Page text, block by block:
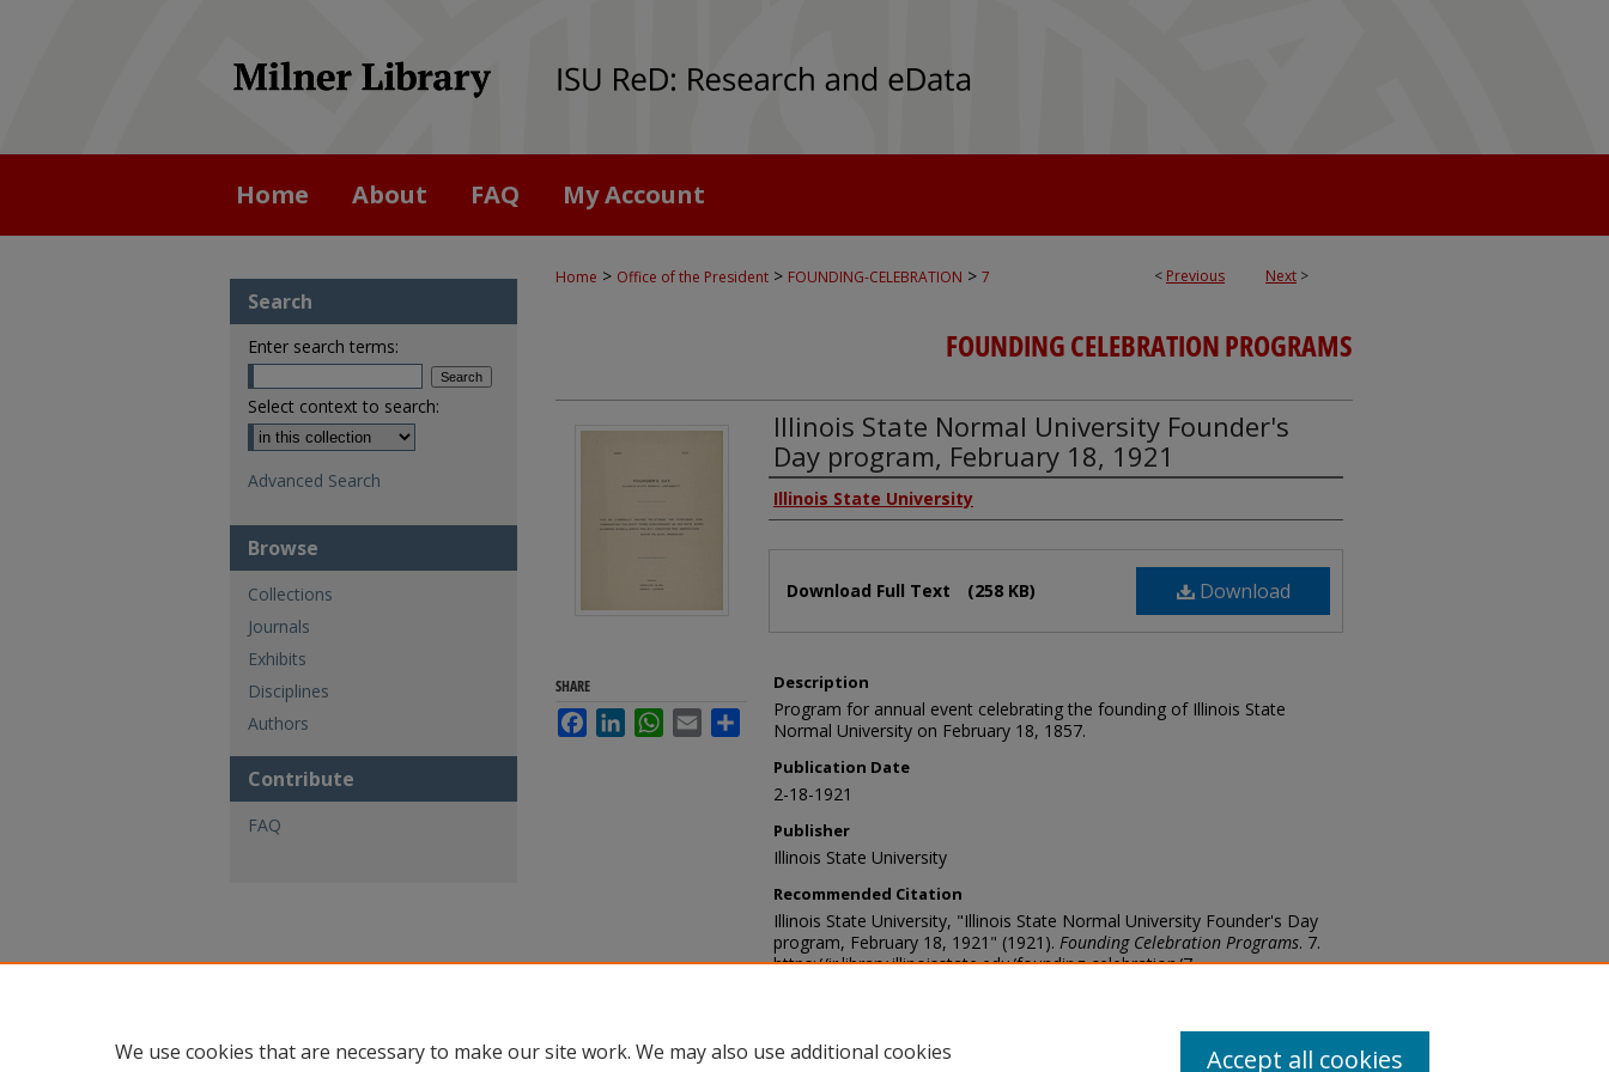
Home About FAQ My Account
< Previous Next >
Home > Office of the President > FOUNDING-CELEBRATION > 7
FOUNDING CELEBRATION PROGRAMS
Illinois State Normal University Founder's
Day program, February 18, 1921
Authors
Illinois State University
Download
Download Full Text (258 KB)
Description
Program for annual event celebrating the founding of Illinois State
Normal University on February 18, 1857.
Publication Date
2-18-1921
Publisher
Illinois State University
Recommended Citation
Illinois State University, "Illinois State Normal University Founder's Day
program, February 18, 1921" (1921). Founding Celebration Programs. 7.
https://ir.library.illinoisstate.edu/founding-celebration/7
SHARE
FacebookLinkedInWhatsApp
Email Share
Search
Enter search terms:
Select context to search:
Advanced Search
Browse
Collections
Journals
Exhibits
Disciplines
Authors
Contribute
FAQ
We use cookies that are necessary to make our site work. We may also use additional cookies
Accept all cookies